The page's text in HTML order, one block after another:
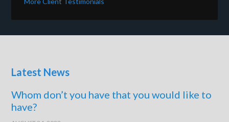
Latest News
Whom don’t you have that you would like to
have?